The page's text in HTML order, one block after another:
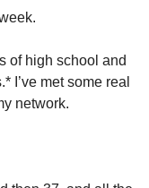
of high school and
I’ve met some real
network.